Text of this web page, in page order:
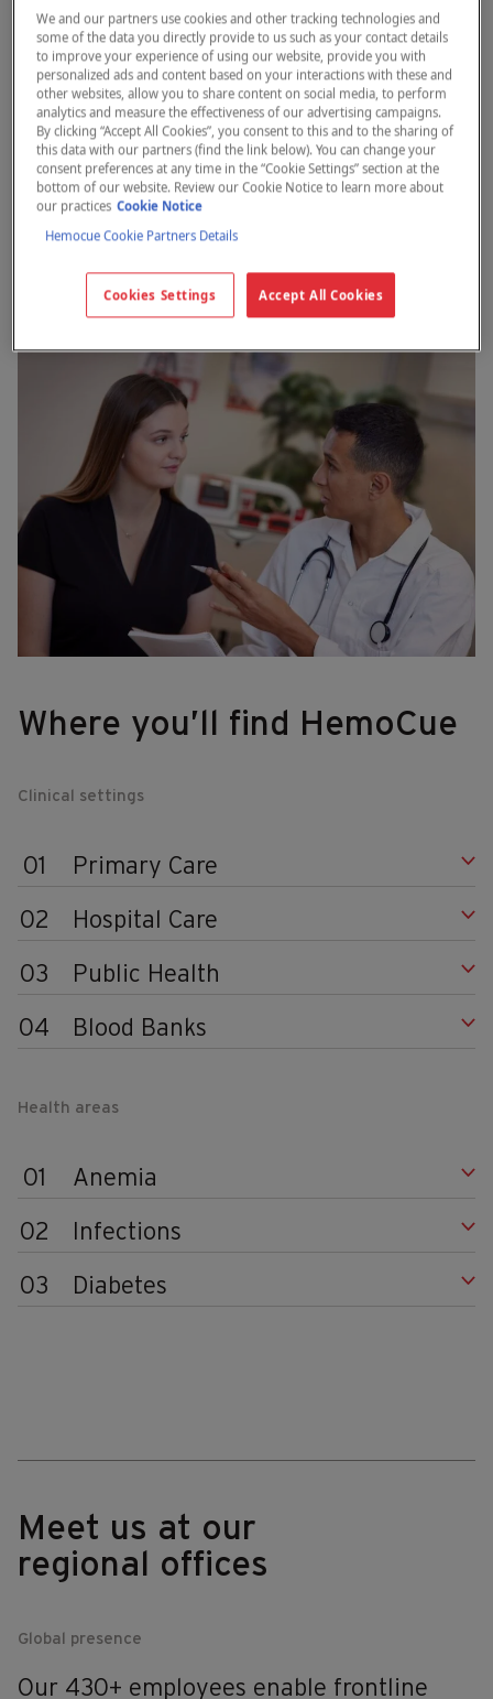
What we do
As a leading provider of point-of-care
diagnostic solutions, we enable
healthcare practitioners across health
areas and geographies to improve patient
outcomes and clinical workflows.
Where you’ll find HemoCue
Clinical settings
01 Primary Care
02 Hospital Care
03 Public Health
04 Blood Banks
Health areas
01 Anemia
02 Infections
03 Diabetes
Meet us at our
regional offices
Global presence
Our 430+ employees enable frontline
We and our partners use cookies and other tracking technologies and
some of the data you directly provide to us such as your contact details
to improve your experience of using our website, provide you with
personalized ads and content based on your interactions with these and
other websites, allow you to share content on social media, to perform
analytics and measure the effectiveness of our advertising campaigns.
By clicking “Accept All Cookies”, you consent to this and to the sharing of
this data with our partners (find the link below). You can change your
consent preferences at any time in the “Cookie Settings” section at the
bottom of our website. Review our Cookie Notice to learn more about
our practices Cookie Notice
Hemocue Cookie Partners Details
Cookies Settings Accept All Cookies